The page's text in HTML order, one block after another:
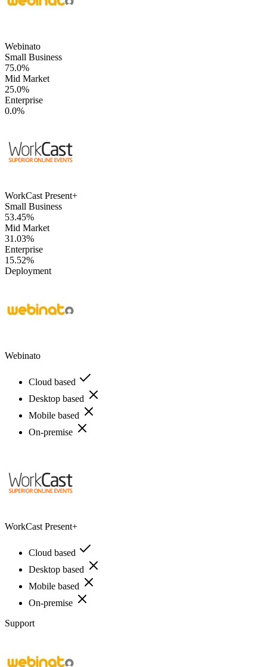
Webinato
Small Business
75.0%
Mid Market
25.0%
Enterprise
0.0%
WorkCast Present+
Small Business
53.45%
Mid Market
31.03%
Enterprise
15.52%
Deployment
Webinato
Cloud based
Desktop based
Mobile based
On-premise
WorkCast Present+
Cloud based
Desktop based
Mobile based
On-premise
Support